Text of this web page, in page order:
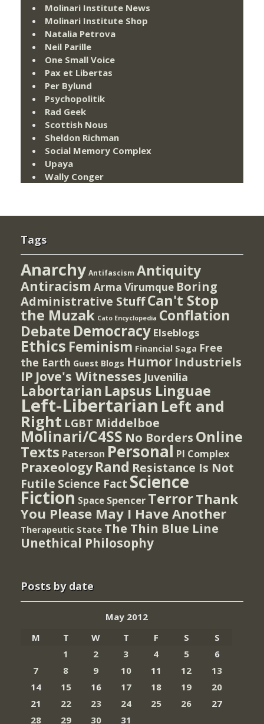
Molinari Institute News
Molinari Institute Shop
Natalia Petrova
Neil Parille
One Small Voice
Pax et Libertas
Per Bylund
Psychopolitik
Rad Geek
Scottish Nous
Sheldon Richman
Social Memory Complex
Upaya
Wally Conger
Tags
Anarchy Antifascism Antiquity
Antiracism Arma Virumque Boring
Administrative StuffCan't Stop
the Muzak Cato Encyclopedia Conflation
Debate Democracy Elseblogs
Ethics Feminism Financial Saga Free
the Earth Guest Blogs Humor Industriels
IP Jove's Witnesses Juvenilia
Labortarian Lapsus Linguae
Left-Libertarian Left and
Right LGBT Middelboe
Molinari/C4SS No Borders Online
Texts Paterson Personal PI Complex
Praxeology Rand Resistance Is Not
Futile Science Fact Science
Fiction Space Spencer TerrorThank
You Please May I Have Another
Therapeutic State The Thin Blue Line
Unethical Philosophy
Posts by date
May 2012
M
T W T F S
S
1
2 3 4 5
6
7
8 9 10 11 12
13
14
15 16 17 18 19
20
21
22 23 24 25 26
27
28
29 30 31